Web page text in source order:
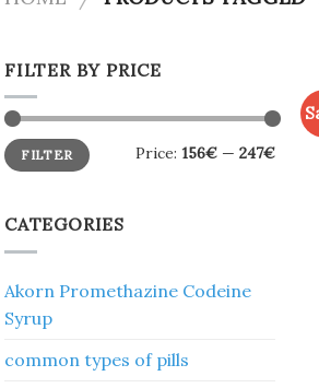
FILTER BY PRICE
Min
price
Max
priceFILTER Price: 156€— 247€
CATEGORIES
Akorn Promethazine Codeine
Syrup
common types of pills